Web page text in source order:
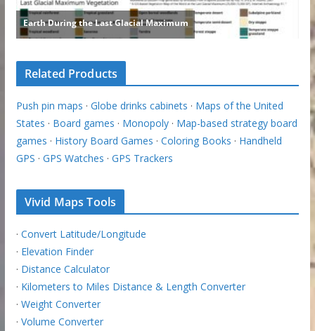
Related Products
Push pin maps · Globe drinks cabinets · Maps of the United
States · Board games · Monopoly· Map-based strategy board
games · History Board Games · Coloring Books · Handheld
GPS · GPS Watches · GPS Trackers
Vivid Maps Tools
· Convert Latitude/Longitude
· Elevation Finder
· Distance Calculator
· Kilometers to Miles Distance & Length Converter
· Weight Converter
· Volume Converter